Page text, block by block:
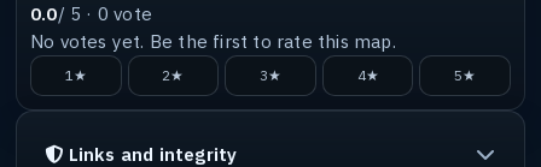
0.0/ 5 · 0 vote
No votes yet. Be the first to rate this map.
1★ 2★ 3★ 4★ 5★
Links and integrity